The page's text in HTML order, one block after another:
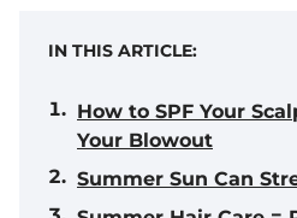
IN THIS ARTICLE:
How to SPF Your
Your Blowout
Summer Sun Can